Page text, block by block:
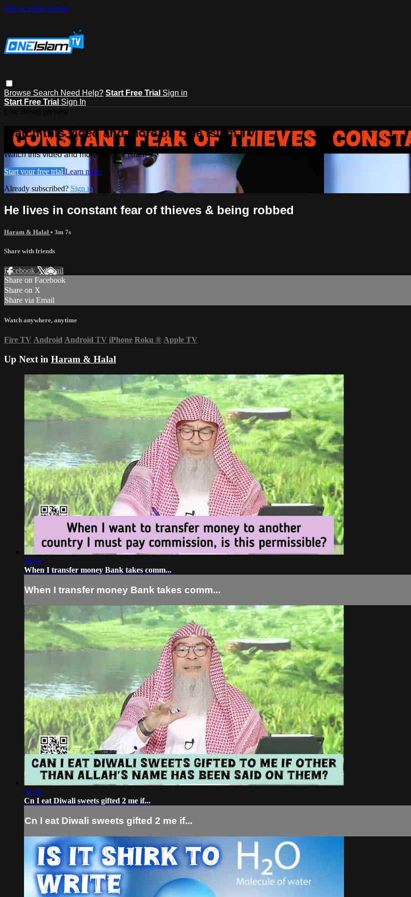
Skip to main content
Browse Search Need Help? Start Free Trial Sign in
Start Free Trial Sign In
Watch this video and more on One Islam TV
Watch this video and more on One Islam TV
Start your free trial Learn more
Already subscribed? Sign in
He lives in constant fear of thieves & being robbed
Haram & Halal • 3m 7s
Share with friends
Facebook XEmail
Share on Facebook
Share on X
Share via Email
Watch anywhere, anytime
Fire TV Android Android TV iPhone Roku ® Apple TV
Up Next in Haram & Halal
00:34
When I transfer money Bank takes comm...
When I transfer money Bank takes comm...
01:26
Cn I eat Diwali sweets gifted 2 me if...
Cn I eat Diwali sweets gifted 2 me if...